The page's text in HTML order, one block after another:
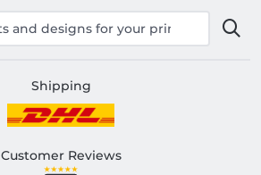
Shipping
Customer Reviews